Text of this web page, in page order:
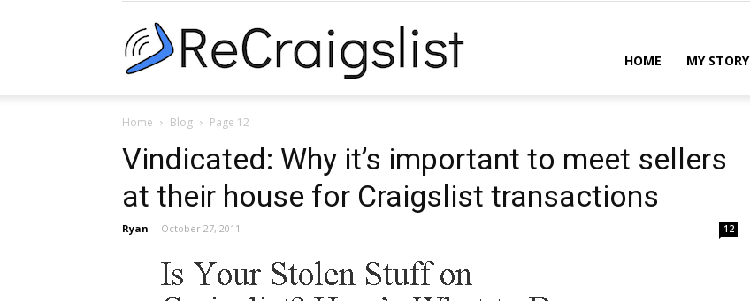
HOME MY STORY
Home Blog Page 12
Vindicated: Why it’s important to meet sellers
at their house for Craigslist transactions
Ryan - October 27, 2011 12